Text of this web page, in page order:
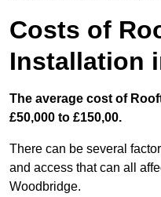
Costs of
Installation
The average cost of
£50,000 to £150,00.
There can be several
and access that can all
Woodbridge.